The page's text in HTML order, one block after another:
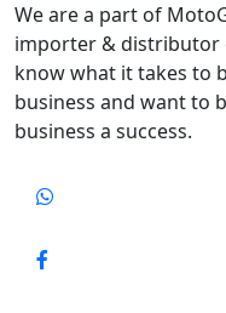
We are a part of
importer & distributor
know what it takes to
business and want to
business a success.